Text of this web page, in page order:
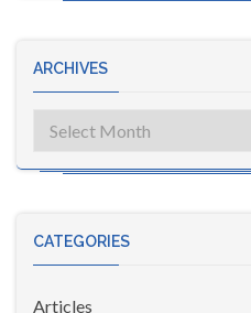
ARCHIVES
CATEGORIES
Articles